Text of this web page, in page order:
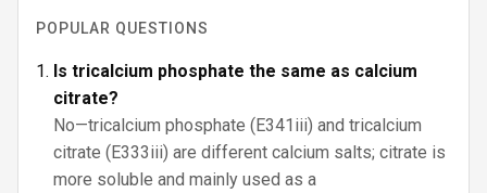
POPULAR QUESTIONS
Is tricalcium phosphate the same as calcium
citrate?
No—tricalcium phosphate (E341iii) and tricalcium
citrate (E333iii) are different calcium salts; citrate is
more soluble and mainly used as a